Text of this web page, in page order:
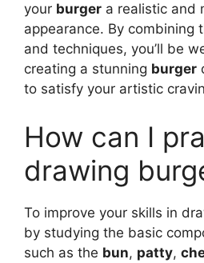
your burger a realistic and
appearance. By combining
and techniques, you’ll be
creating a stunning burger
to satisfy your artistic
How can I
drawing
To improve your skills in
by studying the basic
such as the bun, patty,